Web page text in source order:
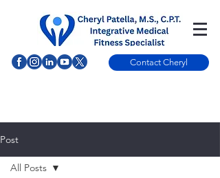
Contact Cheryl
Post
All Posts